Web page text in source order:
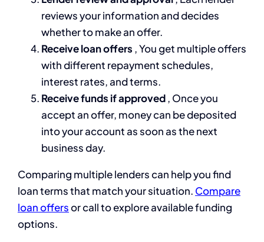
reviews your information and decides
whether to make an offer.
Receive loan offers , You get multiple offers
with different repayment schedules,
interest rates, and terms.
Receive funds if approved, Once you
accept an offer, money can be deposited
into your account as soon as the next
business day.
Comparing multiple lenders can help you find
loan terms that match your situation. Compare
loan offersor call to explore available funding
options.